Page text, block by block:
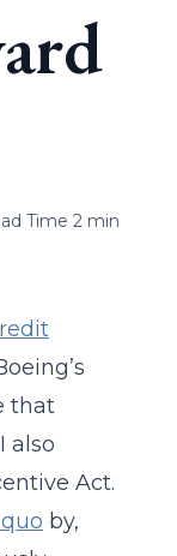
Time 2 min
that
also
Act.
by,